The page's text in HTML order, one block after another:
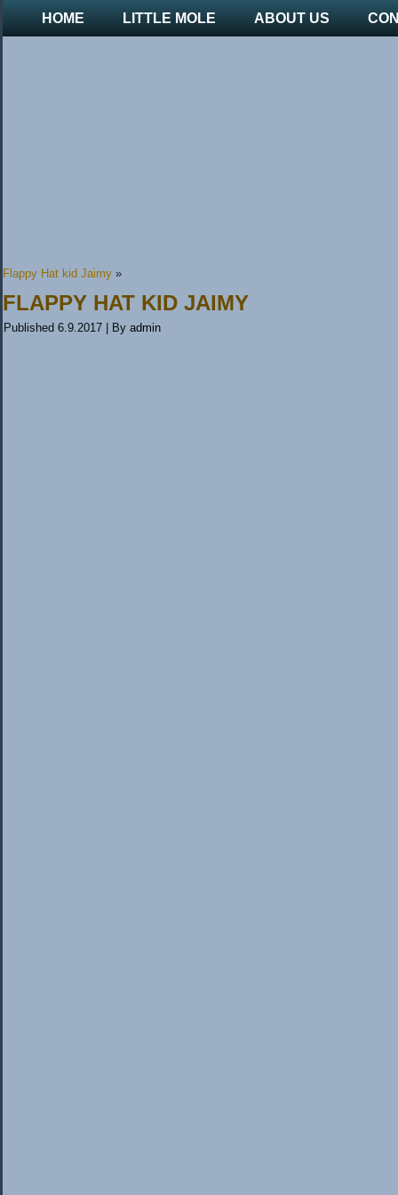
HOME LITTLE MOLE ABOUT US
Flappy Hat kid Jaimy »
FLAPPY HAT KID JAIMY
Published 6.9.2017 By admin